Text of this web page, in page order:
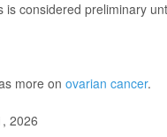
considered preliminary
more on ovarian cancer.
2026